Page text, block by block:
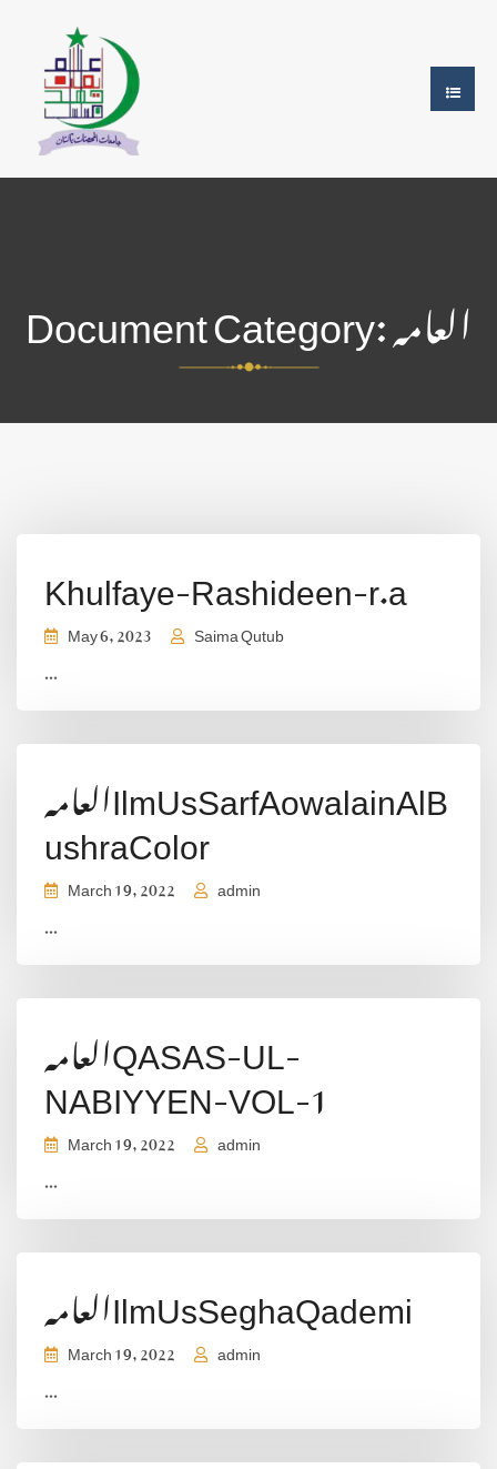
Document Category:العامہ
Khulfaye-Rashideen-r.a
May 6, 2023 Saima Qutub
...
العامہIlmUsSarfAowalainAlB
ushraColor
March 19, 2022 admin
...
العامہQASAS-UL-
NABIYYEN-VOL-1
March 19, 2022 admin
...
العامہIlmUsSeghaQademi
March 19, 2022 admin
...